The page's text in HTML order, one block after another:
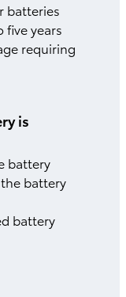
batteries
five years
requiring
is
battery
battery
battery